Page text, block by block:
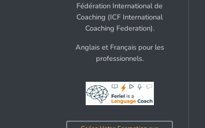
Fédération International de
Coaching (ICF International
Coaching Federation).
Anglais et Français pour les
professionnels.